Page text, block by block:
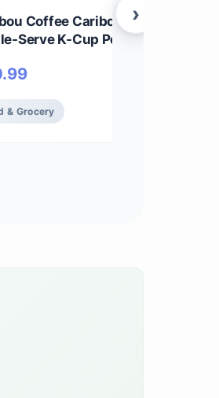
Coffee Caribou Blend, Keurig
Serve K-Cup Pods, Medium
& Grocery
›